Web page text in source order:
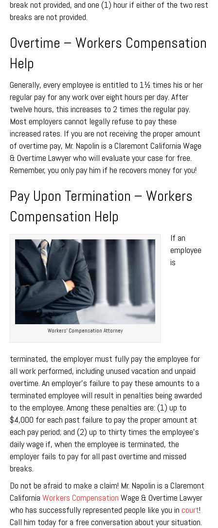
break not provided, and one (1) hour if either of the two rest
breaks are not provided.
Overtime – Workers Compensation
Help
Generally, every employee is entitled to 1½ times his or her
regular pay for any work over eight hours per day. After
twelve hours, this increases to 2 times the regular pay.
Most employers cannot legally refuse to pay these
increased rates. If you are not receiving the proper amount
of overtime pay, Mr. Napolin is a Claremont California Wage
& Overtime Lawyer who will evaluate your case for free.
Remember, you only pay him if he recovers money for you!
Pay Upon Termination – Workers
Compensation Help
Workers’ Compensation Attorney
If an
employee
is
terminated, the employer must fully pay the employee for
all work performed, including unused vacation and unpaid
overtime. An employer’s failure to pay these amounts to a
terminated employee will result in penalties being awarded
to the employee. Among these penalties are: (1) up to
$4,000 for each past failure to pay the proper amount at
each pay period; and (2) up to thirty times the employee’s
daily wage if, when the employee is terminated, the
employer fails to pay for all past overtime and missed
breaks.
Do not be afraid to make a claim! Mr. Napolin is a Claremont
California Workers Compensation Wage & Overtime Lawyer
who has successfully represented people like you in court!
Call him today for a free conversation about your situation.